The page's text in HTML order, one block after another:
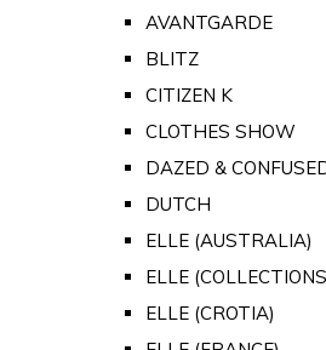
AVANTGARDE
BLITZ
CITIZEN K
CLOTHES SHOW
DAZED &
DUTCH
ELLE (AUSTRALIA)
ELLE
ELLE (CROTIA)